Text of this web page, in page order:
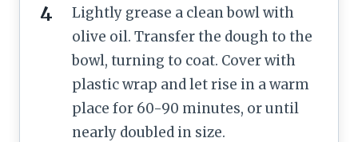
Lightly grease a clean bowl with
olive oil. Transfer the dough to the
bowl, turning to coat. Cover with
plastic wrap and let rise in a warm
place for 60-90 minutes, or until
nearly doubled in size.